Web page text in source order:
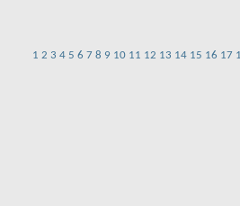
1 2 3 4 5 6 7 8 9 10 11 12 13 14 15 16 17